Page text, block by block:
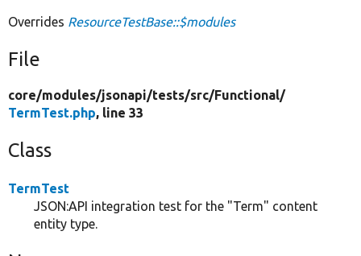
Overrides ResourceTestBase::$modules
File
core/modules/jsonapi/tests/src/Functional/
TermTest.php, line 33
Class
TermTest
JSON:API integration test for the "Term" content
entity type.